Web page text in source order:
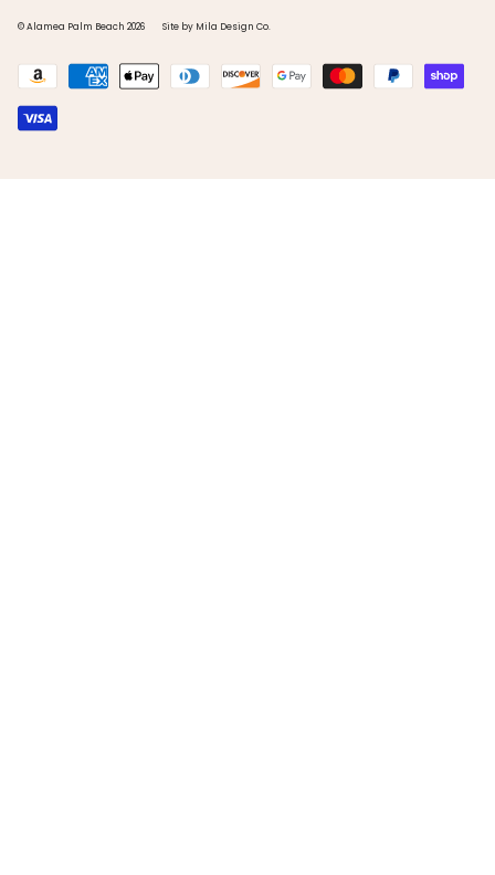
© Alamea Palm Beach 2026 Site by Mila Design Co.